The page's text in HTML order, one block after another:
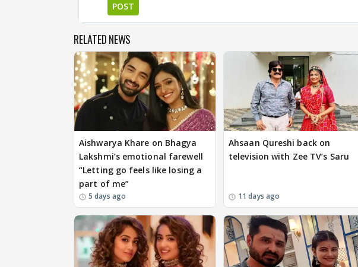
POST
RELATED NEWS
Aishwarya Khare on Bhagya
Lakshmi’s emotional farewell
“Letting go feels like losing a
part of me”
5 days ago
Ahsaan Qureshi back on
television with Zee TV’s Saru
11 days ago